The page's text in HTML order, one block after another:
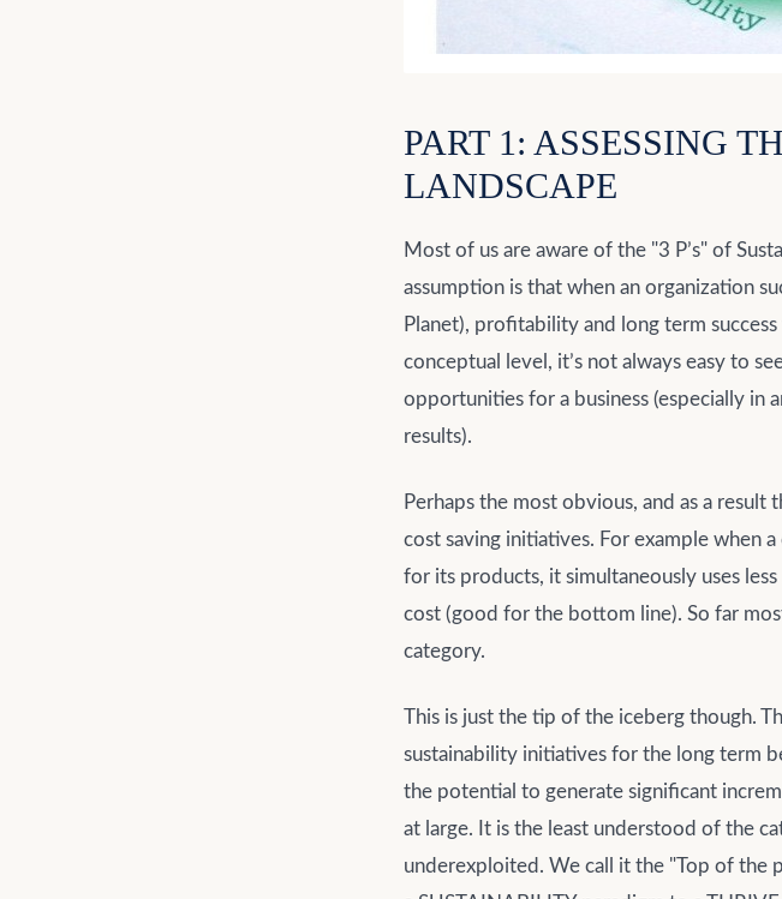
PART 1: ASSESSING
LANDSCAPE
Most of us are aware of the "3 P’s" of
assumption is that when an organization
Planet), profitability and long term
conceptual level, it’s not always easy to
opportunities for a business (especially in
results).
Perhaps the most obvious, and as a
cost saving initiatives. For example when
for its products, it simultaneously uses
cost (good for the bottom line). So far
category.
This is just the tip of the iceberg though.
sustainability initiatives for the long term
the potential to generate significant
at large. It is the least understood of the
underexploited. We call it the "Top of the